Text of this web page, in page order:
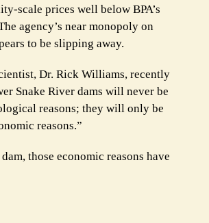
scale prices well below BPA’s
agency’s near monopoly on
to be slipping away.
Dr. Rick Williams, recently
Snake River dams will never be
reasons; they will only be
reasons.”
those economic reasons have